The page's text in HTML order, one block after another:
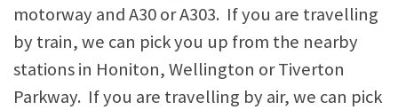
motorway and A30 or A303. If you are travelling
by train, we can pick you up from the nearby
stations in Honiton, Wellington or Tiverton
Parkway. If you are travelling by air, we can pick